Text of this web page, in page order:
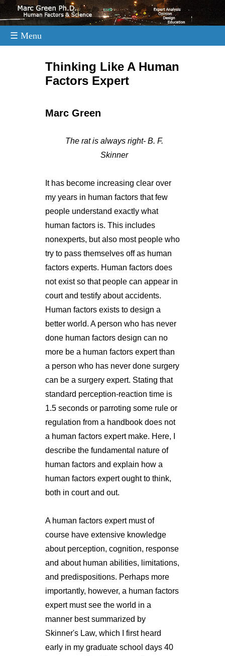
☰ Menu
Thinking Like A Human
Factors Expert
Marc Green
The rat is always right- B. F.
Skinner
It has become increasing clear over
my years in human factors that few
people understand exactly what
human factors is. This includes
nonexperts, but also most people who
try to pass themselves off as human
factors experts. Human factors does
not exist so that people can appear in
court and testify about accidents.
Human factors exists to design a
better world. A person who has never
done human factors design can no
more be a human factors expert than
a person who has never done surgery
can be a surgery expert. Stating that
standard perception-reaction time is
1.5 seconds or parroting some rule or
regulation from a handbook does not
a human factors expert make. Here, I
describe the fundamental nature of
human factors and explain how a
human factors expert ought to think,
both in court and out.
A human factors expert must of
course have extensive knowledge
about perception, cognition, response
and about human abilities, limitations,
and predispositions. Perhaps more
importantly, however, a human factors
expert must see the world in a
manner best summarized by
Skinner's Law, which I first heard
early in my graduate school days 40